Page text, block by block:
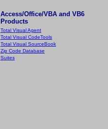
Access/Office/VBA and VB6
Products
Total Visual Agent
Total Visual CodeTools
Total Visual SourceBook
Zip Code Database
Suites